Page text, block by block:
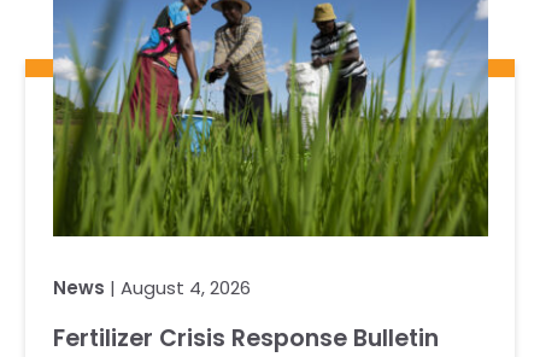
News | August 4, 2026
Fertilizer Crisis Response Bulletin